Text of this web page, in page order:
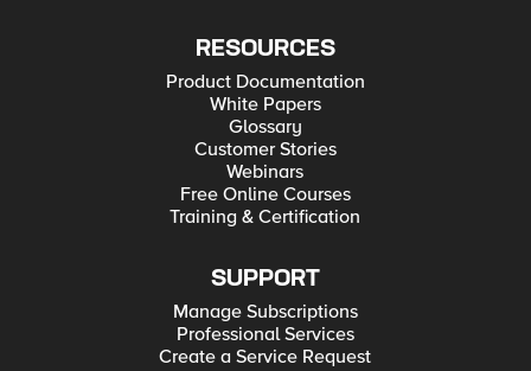
RESOURCES
Product Documentation
White Papers
Glossary
Customer Stories
Webinars
Free Online Courses
Training & Certification
SUPPORT
Manage Subscriptions
Professional Services
Create a Service Request